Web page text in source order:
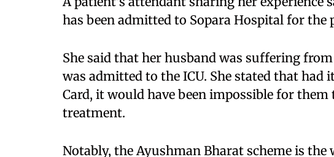
has been admitted to Sopara Hospital for the
She said that her husband was suffering
was admitted to the ICU. She stated that had
Card, it would have been impossible for
treatment.​
Notably, the Ayushman Bharat scheme is the